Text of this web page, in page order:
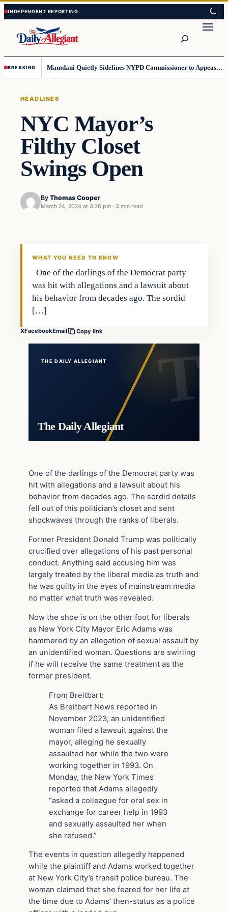
Skip
to
content
Skip
to
content
BREAKING Mamdani Quietly Sidelines NYPD Commissioner to Appease the Left
HEADLINES
NYC Mayor’s
Filthy Closet
Swings Open
By Thomas Cooper
March 24, 2024 at 3:28 pm · 3 min read
WHAT YOU NEED TO KNOW
One of the darlings of the Democrat party
was hit with allegations and a lawsuit about
his behavior from decades ago. The sordid
[…]
XFacebookEmail Copy link
THE DAILY ALLEGIANT
The Daily Allegiant
One of the darlings of the Democrat party was
hit with allegations and a lawsuit about his
behavior from decades ago. The sordid details
fell out of this politician’s closet and sent
shockwaves through the ranks of liberals.
Former President Donald Trump was politically
crucified over allegations of his past personal
conduct. Anything said accusing him was
largely treated by the liberal media as truth and
he was guilty in the eyes of mainstream media
no matter what truth was revealed.
Now the shoe is on the other foot for liberals
as New York City Mayor Eric Adams was
hammered by an allegation of sexual assault by
an unidentified woman. Questions are swirling
if he will receive the same treatment as the
former president.
From Breitbart:
As Breitbart News reported in
November 2023, an unidentified
woman filed a lawsuit against the
mayor, alleging he sexually
assaulted her while the two were
working together in 1993. On
Monday, the New York Times
reported that Adams allegedly
“asked a colleague for oral sex in
exchange for career help in 1993
and sexually assaulted her when
she refused.”
The events in question allegedly happened
while the plaintiff and Adams worked together
at New York City’s transit police bureau. The
woman claimed that she feared for her life at
the time due to Adams’ then-status as a police